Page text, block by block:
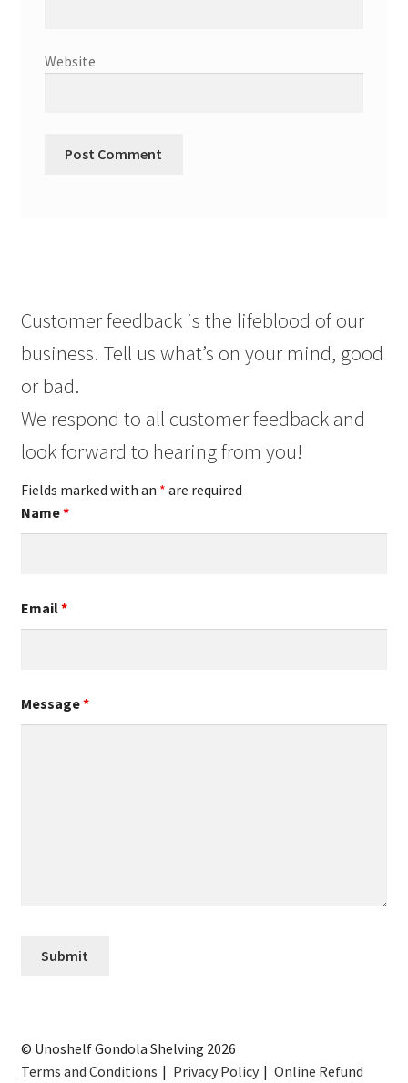
Website
Customer feedback is the lifeblood of our
business. Tell us what’s on your mind, good
or bad.
We respond to all customer feedback and
look forward to hearing from you!
Fields marked with an * are required
Name*
Email*
Message*
© Unoshelf Gondola Shelving 2026
Terms and Conditions
Privacy Policy Online Refund